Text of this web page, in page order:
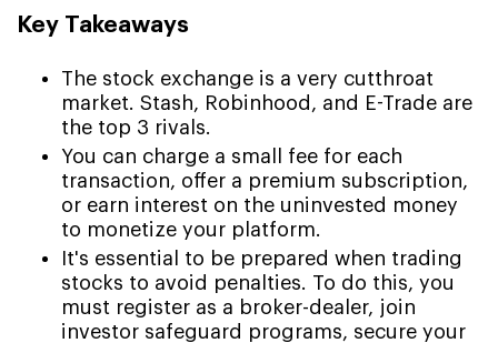
Key Takeaways
The stock exchange is a very cutthroat
market. Stash, Robinhood, and E-Trade are
the top 3 rivals.
You can charge a small fee for each
transaction, offer a premium subscription,
or earn interest on the uninvested money
to monetize your platform.
It's essential to be prepared when trading
stocks to avoid penalties. To do this, you
must register as a broker-dealer, join
investor safeguard programs, secure your